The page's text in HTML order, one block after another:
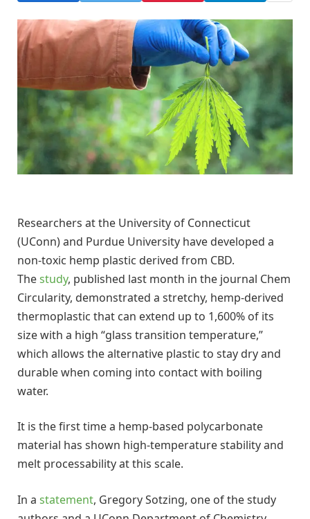
Researchers at the University of Connecticut
(UConn) and Purdue University have developed a
non-toxic hemp plastic derived from CBD.
Thestudy, published last month in the journal Chem
Circularity, demonstrated a stretchy, hemp-derived
thermoplastic that can extend up to 1,600% of its
size with a high “glass transition temperature,”
which allows the alternative plastic to stay dry and
durable when coming into contact with boiling
water.
It is the first time a hemp-based polycarbonate
material has shown high-temperature stability and
melt processability at this scale.
In a statement, Gregory Sotzing, one of the study